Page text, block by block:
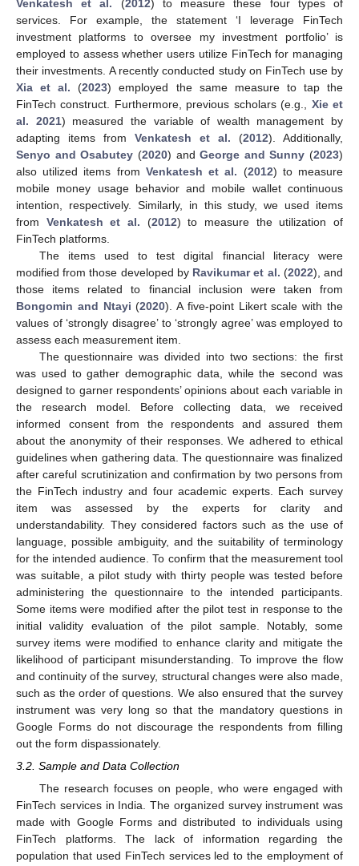
Venkatesh et al. (2012) to measure these four types of
services. For example, the statement ‘I leverage FinTech
investment platforms to oversee my investment portfolio’ is
employed to assess whether users utilize FinTech for managing
their investments. A recently conducted study on FinTech use by
Xia et al. (2023) employed the same measure to tap the
FinTech construct. Furthermore, previous scholars (e.g., Xie et
al. 2021) measured the variable of wealth management by
adapting items from Venkatesh et al. (2012). Additionally,
Senyo and Osabutey (2020) andGeorge and Sunny (2023)
also utilized items from Venkatesh et al. (2012) to measure
mobile money usage behavior and mobile wallet continuous
intention, respectively. Similarly, in this study, we used items
from Venkatesh et al. (2012) to measure the utilization of
FinTech platforms.
The items used to test digital financial literacy were
modified from those developed by Ravikumar et al. (2022), and
those items related to financial inclusion were taken from
Bongomin and Ntayi (2020). A five-point Likert scale with the
values of ‘strongly disagree’ to ‘strongly agree’ was employed to
assess each measurement item.
The questionnaire was divided into two sections: the first
was used to gather demographic data, while the second was
designed to garner respondents’ opinions about each variable in
the research model. Before collecting data, we received
informed consent from the respondents and assured them
about the anonymity of their responses. We adhered to ethical
guidelines when gathering data. The questionnaire was finalized
after careful scrutinization and confirmation by two persons from
the FinTech industry and four academic experts. Each survey
item was assessed by the experts for clarity and
understandability. They considered factors such as the use of
language, possible ambiguity, and the suitability of terminology
for the intended audience. To confirm that the measurement tool
was suitable, a pilot study with thirty people was tested before
administering the questionnaire to the intended participants.
Some items were modified after the pilot test in response to the
initial validity evaluation of the pilot sample. Notably, some
survey items were modified to enhance clarity and mitigate the
likelihood of participant misunderstanding. To improve the flow
and continuity of the survey, structural changes were also made,
such as the order of questions. We also ensured that the survey
instrument was very long so that the mandatory questions in
Google Forms do not discourage the respondents from filling
out the form dispassionately.
3.2. Sample and Data Collection
The research focuses on people, who were engaged with
FinTech services in India. The organized survey instrument was
made with Google Forms and distributed to individuals using
FinTech platforms. The lack of information regarding the
population that used FinTech services led to the employment of